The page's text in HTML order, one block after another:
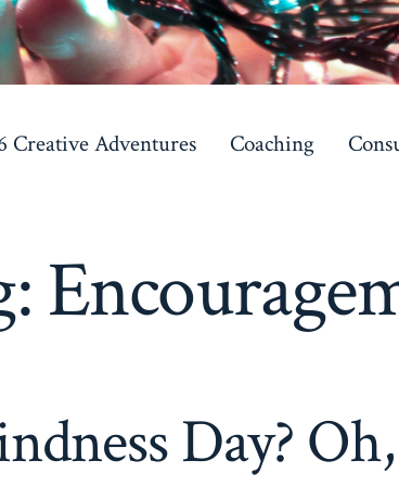
Creative Adventures Coaching
Day?